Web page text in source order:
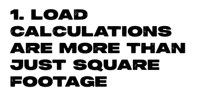
1. LOAD
CALCULATIONS
ARE MORE THAN
JUST SQUARE
FOOTAGE